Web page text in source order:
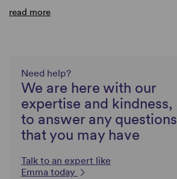
read more
Need help?
We are here with our
expertise and kindness,
to answer any questions
that you may have
Talk to an expert like
Emma today